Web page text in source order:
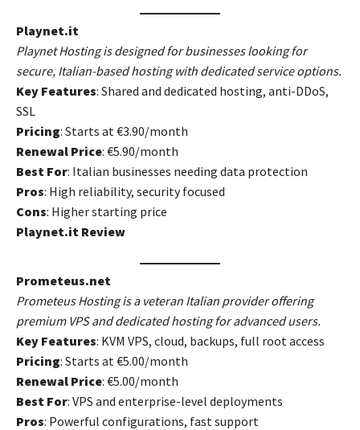
Playnet.it
Playnet Hosting is designed for businesses looking for
secure, Italian-based hosting with dedicated service options.
Key Features: Shared and dedicated hosting, anti-DDoS,
SSL
Pricing: Starts at €3.90/month
Renewal Price: €5.90/month
Best For: Italian businesses needing data protection
Pros: High reliability, security focused
Cons: Higher starting price
Playnet.it Review
Prometeus.net
Prometeus Hosting is a veteran Italian provider offering
premium VPS and dedicated hosting for advanced users.
Key Features: KVM VPS, cloud, backups, full root access
Pricing: Starts at €5.00/month
Renewal Price: €5.00/month
Best For: VPS and enterprise-level deployments
Pros: Powerful configurations, fast support